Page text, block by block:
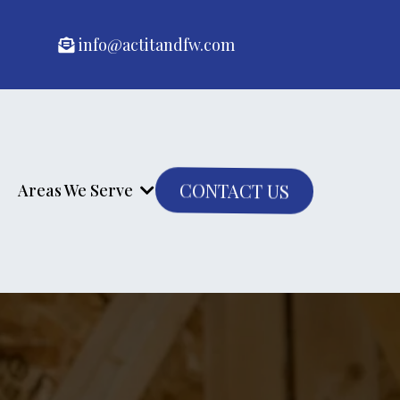
info@actitandfw.com
Areas We Serve CONTACT US